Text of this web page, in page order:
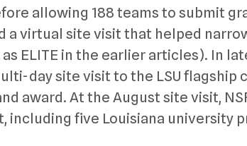
allowing 188 teams to submit
a virtual site visit that helped
ELITE in the earlier articles). In
day site visit to the LSU flagship
award. At the August site visit,
including five Louisiana university